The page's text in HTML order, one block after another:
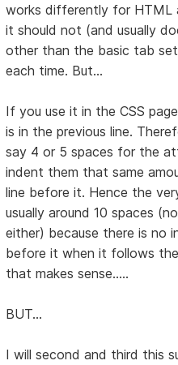
works differently for HTML
it should not (and usually
other than the basic tab
each time. But...
If you use it in the CSS
is in the previous line.
say 4 or 5 spaces for the
indent them that same
line before it. Hence the
usually around 10 spaces
either) because there is no
before it when it follows
that makes sense.....
BUT...
I will second and third this